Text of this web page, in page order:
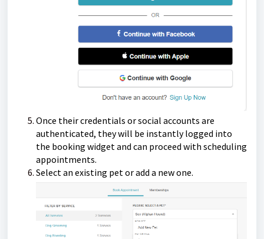
Once their credentials or social accounts are
authenticated, they will be instantly logged into
the booking widget and can proceed with scheduling
appointments.
Select an existing pet or add a new one.